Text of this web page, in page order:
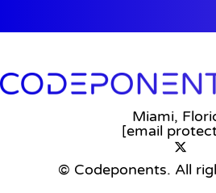
Miami,
[email
© Codeponents. All